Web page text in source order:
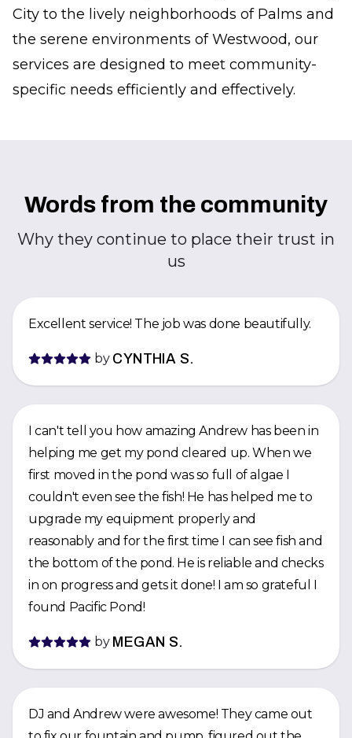
City to the lively neighborhoods of Palms and
the serene environments of Westwood, our
services are designed to meet community-
specific needs efficiently and effectively.
Words from the community
Why they continue to place their trust in
us
Excellent service! The job was done beautifully.
by CYNTHIA S.
I can't tell you how amazing Andrew has been in
helping me get my pond cleared up. When we
first moved in the pond was so full of algae I
couldn't even see the fish! He has helped me to
upgrade my equipment properly and
reasonably and for the first time I can see fish and
the bottom of the pond. He is reliable and checks
in on progress and gets it done! I am so grateful I
found Pacific Pond!
by MEGAN S.
DJ and Andrew were awesome! They came out